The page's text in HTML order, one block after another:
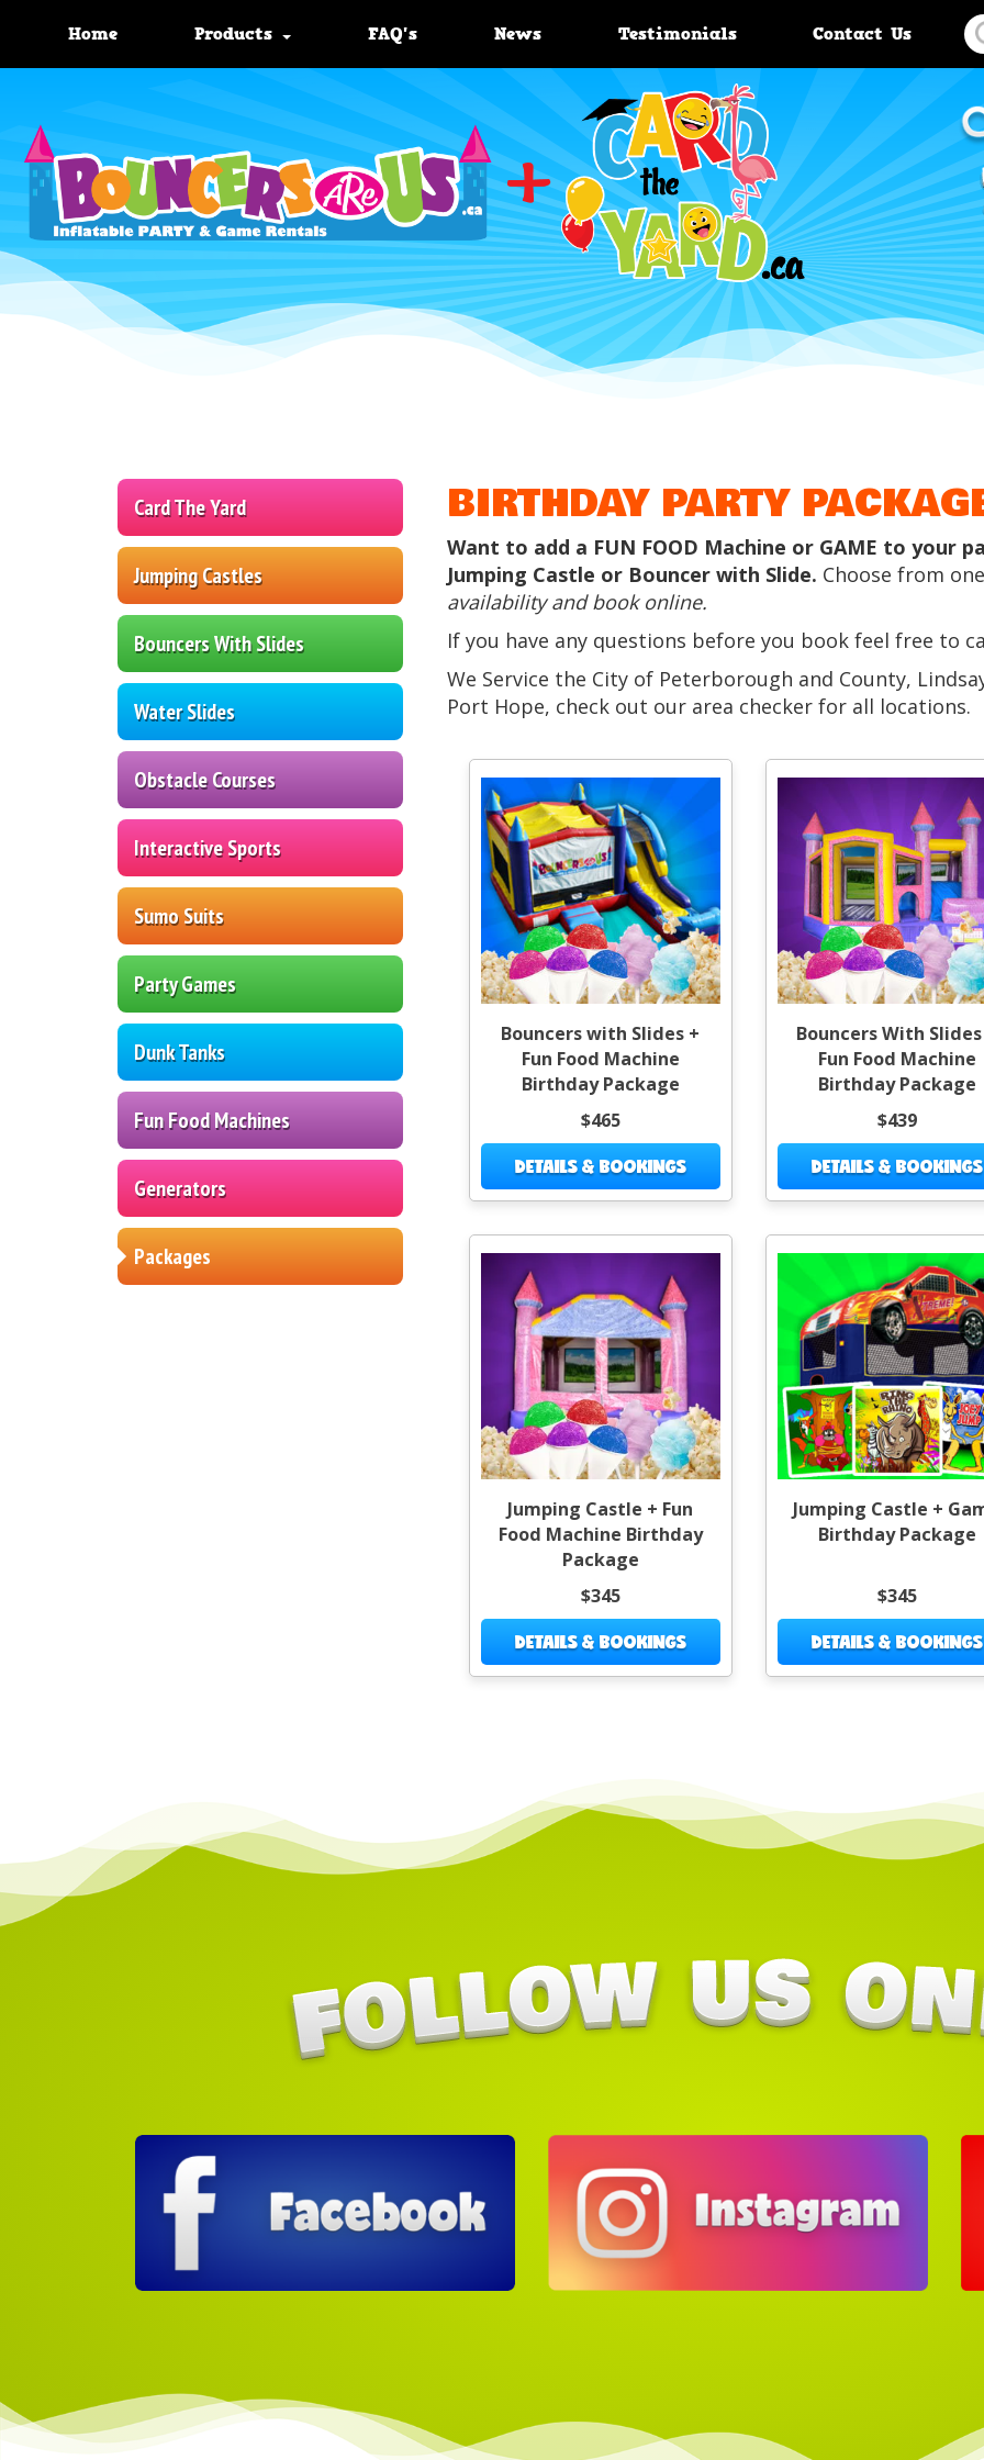
Home Products FAQ's News Testimonials Contact Us
Card The Yard
Jumping Castles
Bouncers With Slides
Water Slides
Obstacle Courses
Interactive Sports
Sumo Suits
Party Games
Dunk Tanks
Fun Food Machines
Generators
Packages
BIRTHDAY PARTY
Want to add a FUN FOOD Machine or GAME to your
Jumping Castle or Bouncer with Slide. Choose from
availability and book online.
If you have any questions before you book feel free to
We Service the City of Peterborough and County,
Port Hope, check out our area checker for all locations.
Bouncers with Slides +
Fun Food Machine
Birthday Package
$465
DETAILS & BOOKINGS
Bouncers With
Fun Food Machine
Birthday Package
$439
DETAILS & BOOKINGS
Jumping Castle + Fun
Food Machine Birthday
Package
$345
DETAILS & BOOKINGS
Jumping Castle +
Birthday Package
$345
DETAILS & BOOKINGS